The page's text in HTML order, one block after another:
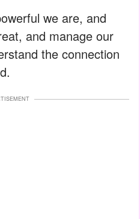
we are, and
and manage our
the connection